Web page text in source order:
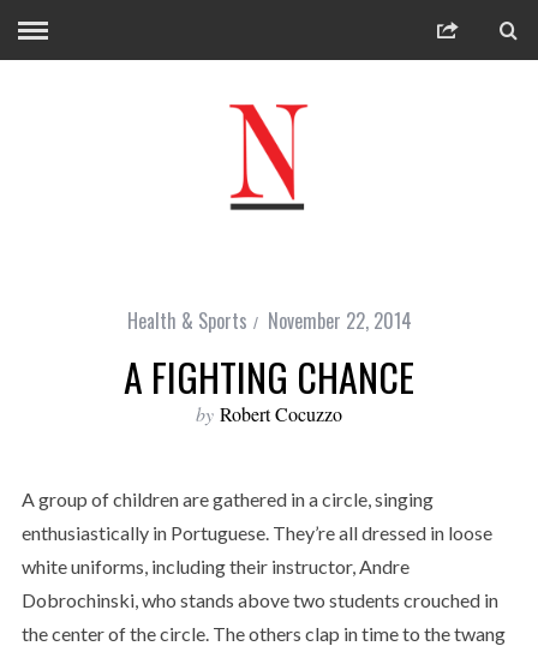
Health & Sports November 22, 2014
A FIGHTING CHANCE
by Robert Cocuzzo
A group of children are gathered in a circle, singing
enthusiastically in Portuguese. They’re all dressed in loose
white uniforms, including their instructor, Andre
Dobrochinski, who stands above two students crouched in
the center of the circle. The others clap in time to the twang